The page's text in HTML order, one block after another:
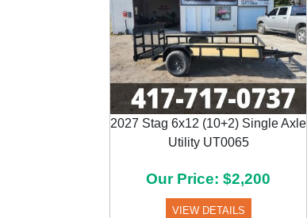
2027 Stag 6x12 (10+2) Single Axle
Utility UT0065
Our Price: $2,200
VIEW DETAILS
Previous